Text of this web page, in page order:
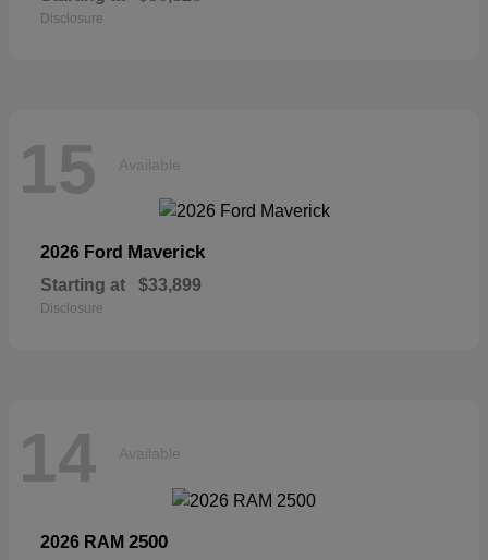
Disclosure
15 Available
2026 Ford Maverick
Starting at $33,899
Disclosure
14 Available
2026 RAM 2500